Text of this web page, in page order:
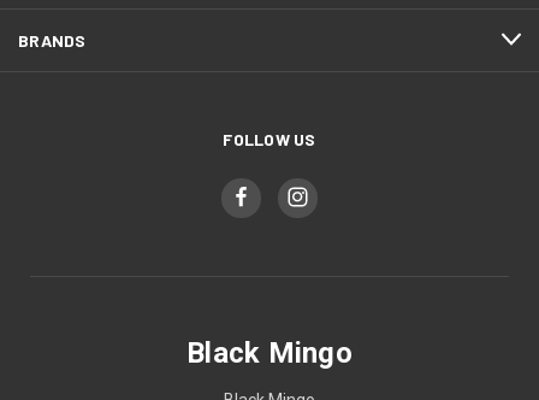
BRANDS
FOLLOW US
Black Mingo